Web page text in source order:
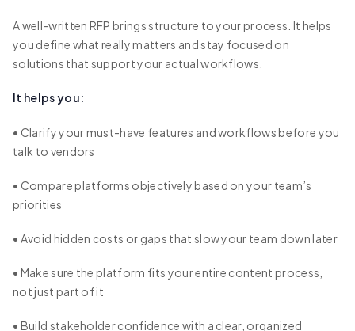
A well-written RFP brings structure to your process. It helps
you define what really matters and stay focused on
solutions that support your actual workflows.
It helps you:
• Clarify your must-have features and workflows before you
talk to vendors
• Compare platforms objectively based on your team’s
priorities
• Avoid hidden costs or gaps that slow your team down later
• Make sure the platform fits your entire content process,
not just part of it
• Build stakeholder confidence with a clear, organized